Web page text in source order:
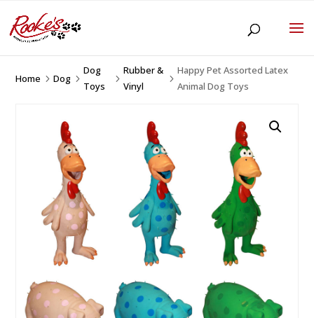
Home 5Dog 5
Dog
Toys
5
Rubber &
Vinyl
5
Happy Pet Assorted Latex
Animal Dog Toys